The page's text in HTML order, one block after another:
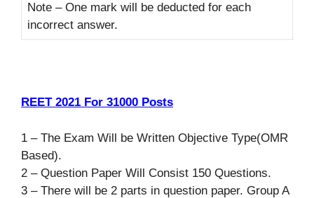
Note – One mark will be deducted for each
incorrect answer.
REET 2021 For 31000 Posts
1 – The Exam Will be Written Objective Type(OMR
Based).
2 – Question Paper Will Consist 150 Questions.
3 – There will be 2 parts in question paper. Group A